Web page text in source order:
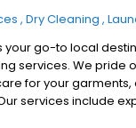
Dry Cleaning
your go-to local
services. We pride
for your garments,
services include
of garment care